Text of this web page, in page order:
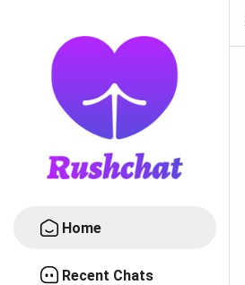
Home
Recent Chats